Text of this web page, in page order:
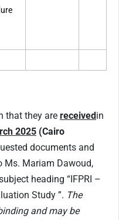
that they are receivedin
2025 (Cairo
documents and
Ms. Mariam Dawoud,
heading “IFPRI –
Study ”. The
and may be